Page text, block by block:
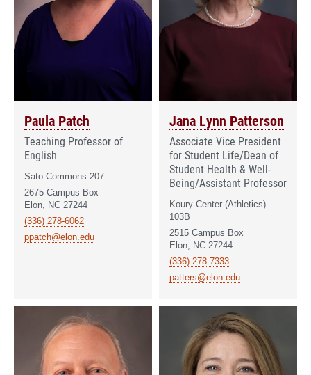
Paula Patch
Teaching Professor of
English
Sato Commons 207
2675 Campus Box
Elon, NC 27244
(336) 278-6062
ppatch@elon.edu
Jana Lynn Patterson
Associate Vice President
for Student Life/Dean of
Student Health & Well-
Being/Assistant Professor
Koury Center (Athletics)
103B
2515 Campus Box
Elon, NC 27244
(336) 278-7333
patters@elon.edu